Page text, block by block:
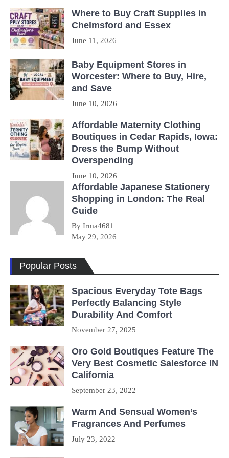
Where to Buy Craft Supplies in
Chelmsford and Essex
June 11, 2026
Baby Equipment Stores in
Worcester: Where to Buy, Hire,
and Save
June 10, 2026
Affordable Maternity Clothing
Boutiques in Cedar Rapids, Iowa:
Dress the Bump Without
Overspending
June 10, 2026
Affordable Japanese Stationery
Shopping in London: The Real
Guide
By Irma4681
May 29, 2026
Popular Posts
Spacious Everyday Tote Bags
Perfectly Balancing Style
Durability And Comfort
November 27, 2025
Oro Gold Boutiques Feature The
Very Best Cosmetic Salesforce IN
California
September 23, 2022
Warm And Sensual Women’s
Fragrances And Perfumes
July 23, 2022